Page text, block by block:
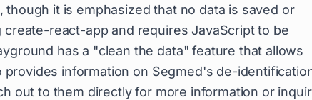
it is emphasized that no data is saved or
react-app and requires JavaScript to be
has a "clean the data" feature that allows
information on Segmed's de-
out to them directly for more information or